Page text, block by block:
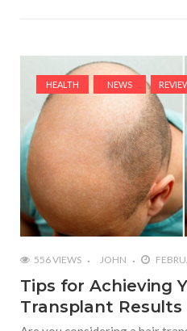
HEALTH NEWS
556 VIEWS JOHN
Tips for Achieving
Transplant Results